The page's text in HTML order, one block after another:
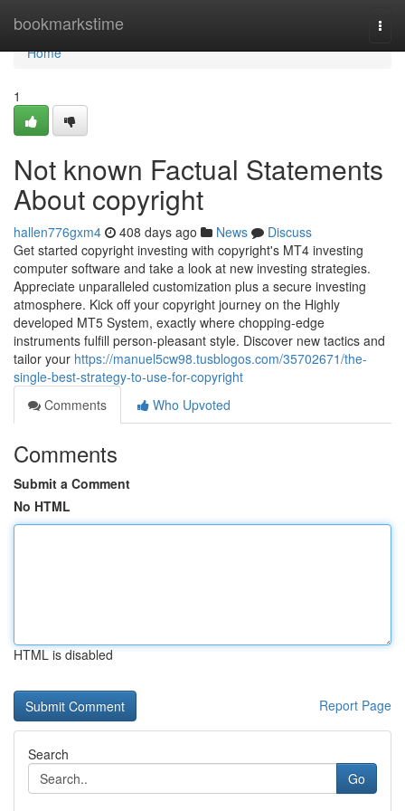
bookmarkstime
Home
Home
1
Not known Factual Statements
About copyright
hallen776gxm4 408 days ago News
Discuss
Get started copyright investing with copyright's MT4 investing
computer software and take a look at new investing strategies.
Appreciate unparalleled customization plus a secure investing
atmosphere. Kick off your copyright journey on the Highly
developed MT5 System, exactly where chopping-edge
instruments fulfill person-pleasant style. Discover new tactics and
tailor your https://manuel5cw98.tusblogos.com/35702671/the-
single-best-strategy-to-use-for-copyright
Comments
Who Upvoted
Comments
Submit a Comment
No HTML
HTML is disabled
Report Page
Search
Go